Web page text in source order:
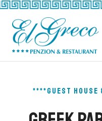
Skip
content
****GUEST HOUSE